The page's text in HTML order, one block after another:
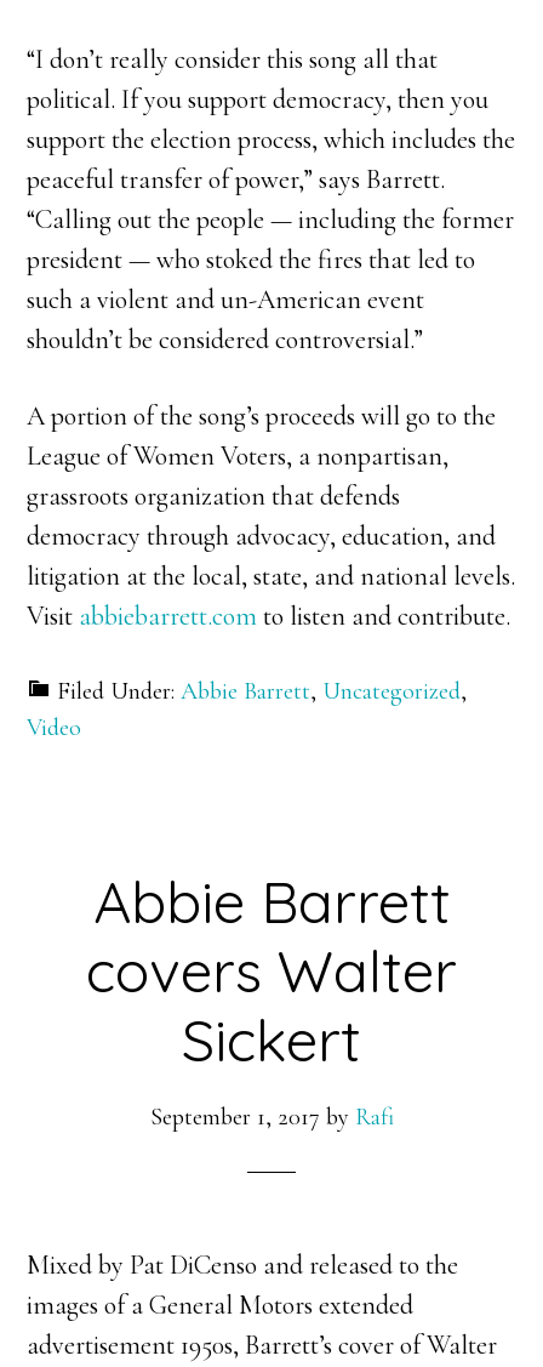
“I don’t really consider this song all that
political. If you support democracy, then you
support the election process, which includes the
peaceful transfer of power,” says Barrett.
“Calling out the people — including the former
president — who stoked the fires that led to
such a violent and un-American event
shouldn’t be considered controversial.”
A portion of the song’s proceeds will go to the
League of Women Voters, a nonpartisan,
grassroots organization that defends
democracy through advocacy, education, and
litigation at the local, state, and national levels.
Visit abbiebarrett.comto listen and contribute.
Filed Under:Abbie Barrett, Uncategorized,
Video
Abbie Barrett
covers Walter
Sickert
September 1, 2017 by Rafi
Mixed by Pat DiCenso and released to the
images of a General Motors extended
advertisement 1950s, Barrett’s cover of Walter